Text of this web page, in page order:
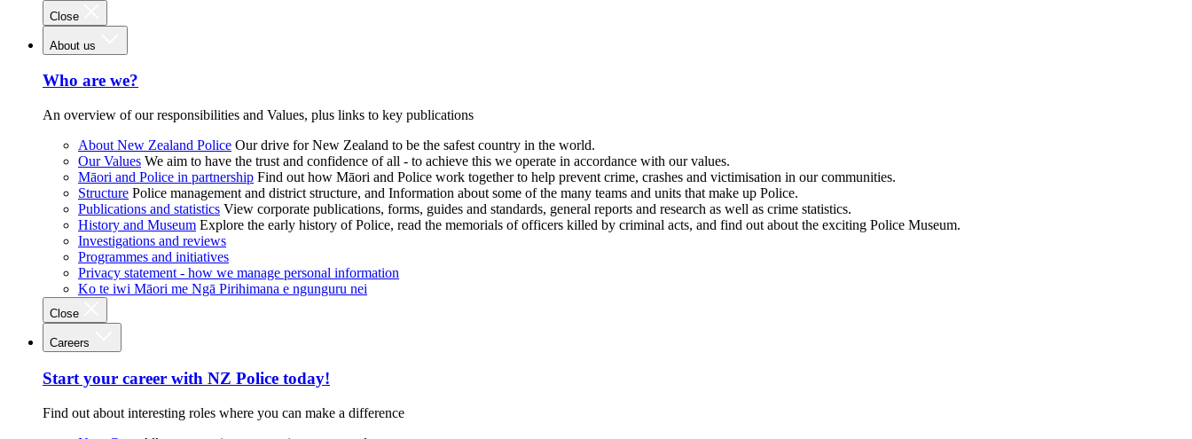
Close
About us
Who are we?
An overview of our responsibilities and Values, plus links to key publications
About New Zealand Police Our drive for New Zealand to be the safest country in the world.
Our Values We aim to have the trust and confidence of all - to achieve this we operate in accordance with our values.
Māori and Police in partnership Find out how Māori and Police work together to help prevent crime, crashes and victimisation in our communities.
Structure Police management and district structure, and Information about some of the many teams and units that make up Police.
Publications and statistics View corporate publications, forms, guides and standards, general reports and research as well as crime statistics.
History and Museum Explore the early history of Police, read the memorials of officers killed by criminal acts, and find out about the exciting Police Museum.
Investigations and reviews
Programmes and initiatives
Privacy statement - how we manage personal information
Ko te iwi Māori me Ngā Pirihimana e ngunguru nei
Close
Careers
Start your career with NZ Police today!
Find out about interesting roles where you can make a difference